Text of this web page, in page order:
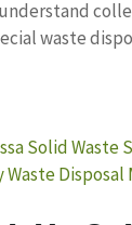
waste
Solid Waste
Disposal